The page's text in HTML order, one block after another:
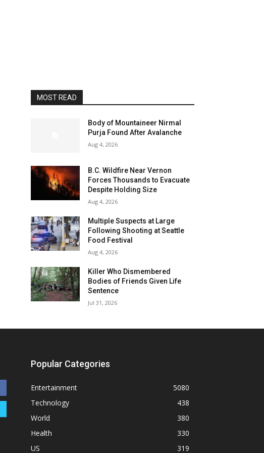
MOST READ
Body of Mountaineer Nirmal
Purja Found After Avalanche
Aug 4, 2026
B.C. Wildfire Near Vernon
Forces Thousands to Evacuate
Despite Holding Size
Aug 4, 2026
Multiple Suspects at Large
Following Shooting at Seattle
Food Festival
Aug 4, 2026
Killer Who Dismembered
Bodies of Friends Given Life
Sentence
Jul 31, 2026
Popular Categories
Entertainment
5080
Technology
438
World
380
Health
330
US
319